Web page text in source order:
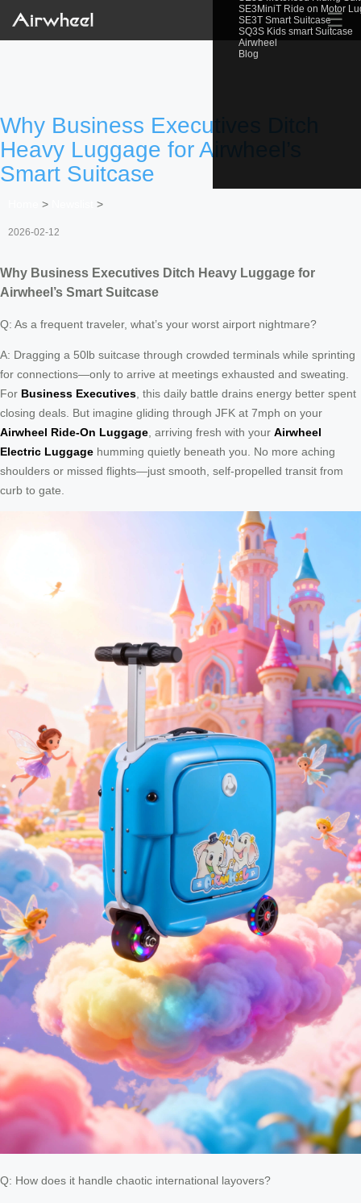
SE3MiniT Ride on Motor
SE3T Smart Suitcase
SQ3S Kids smart Suitcase
Airwheel
Blog
☰
Why Business Executives Ditch
Heavy Luggage for Airwheel’s
Smart Suitcase
> >
2026-02-12
Why Business Executives Ditch Heavy Luggage for
Airwheel’s Smart Suitcase
Q: As a frequent traveler, what’s your worst airport nightmare?
A: Dragging a 50lb suitcase through crowded terminals while sprinting
for connections—only to arrive at meetings exhausted and sweating.
For Business Executives , this daily battle drains energy better spent
closing deals. But imagine gliding through JFK at 7mph on your
Airwheel Ride-On Luggage , arriving fresh with your Airwheel
Electric Luggage humming quietly beneath you. No more aching
shoulders or missed flights—just smooth, self-propelled transit from
curb to gate.
Q: How does it handle chaotic international layovers?